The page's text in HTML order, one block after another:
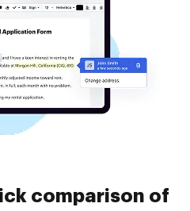
comparison of